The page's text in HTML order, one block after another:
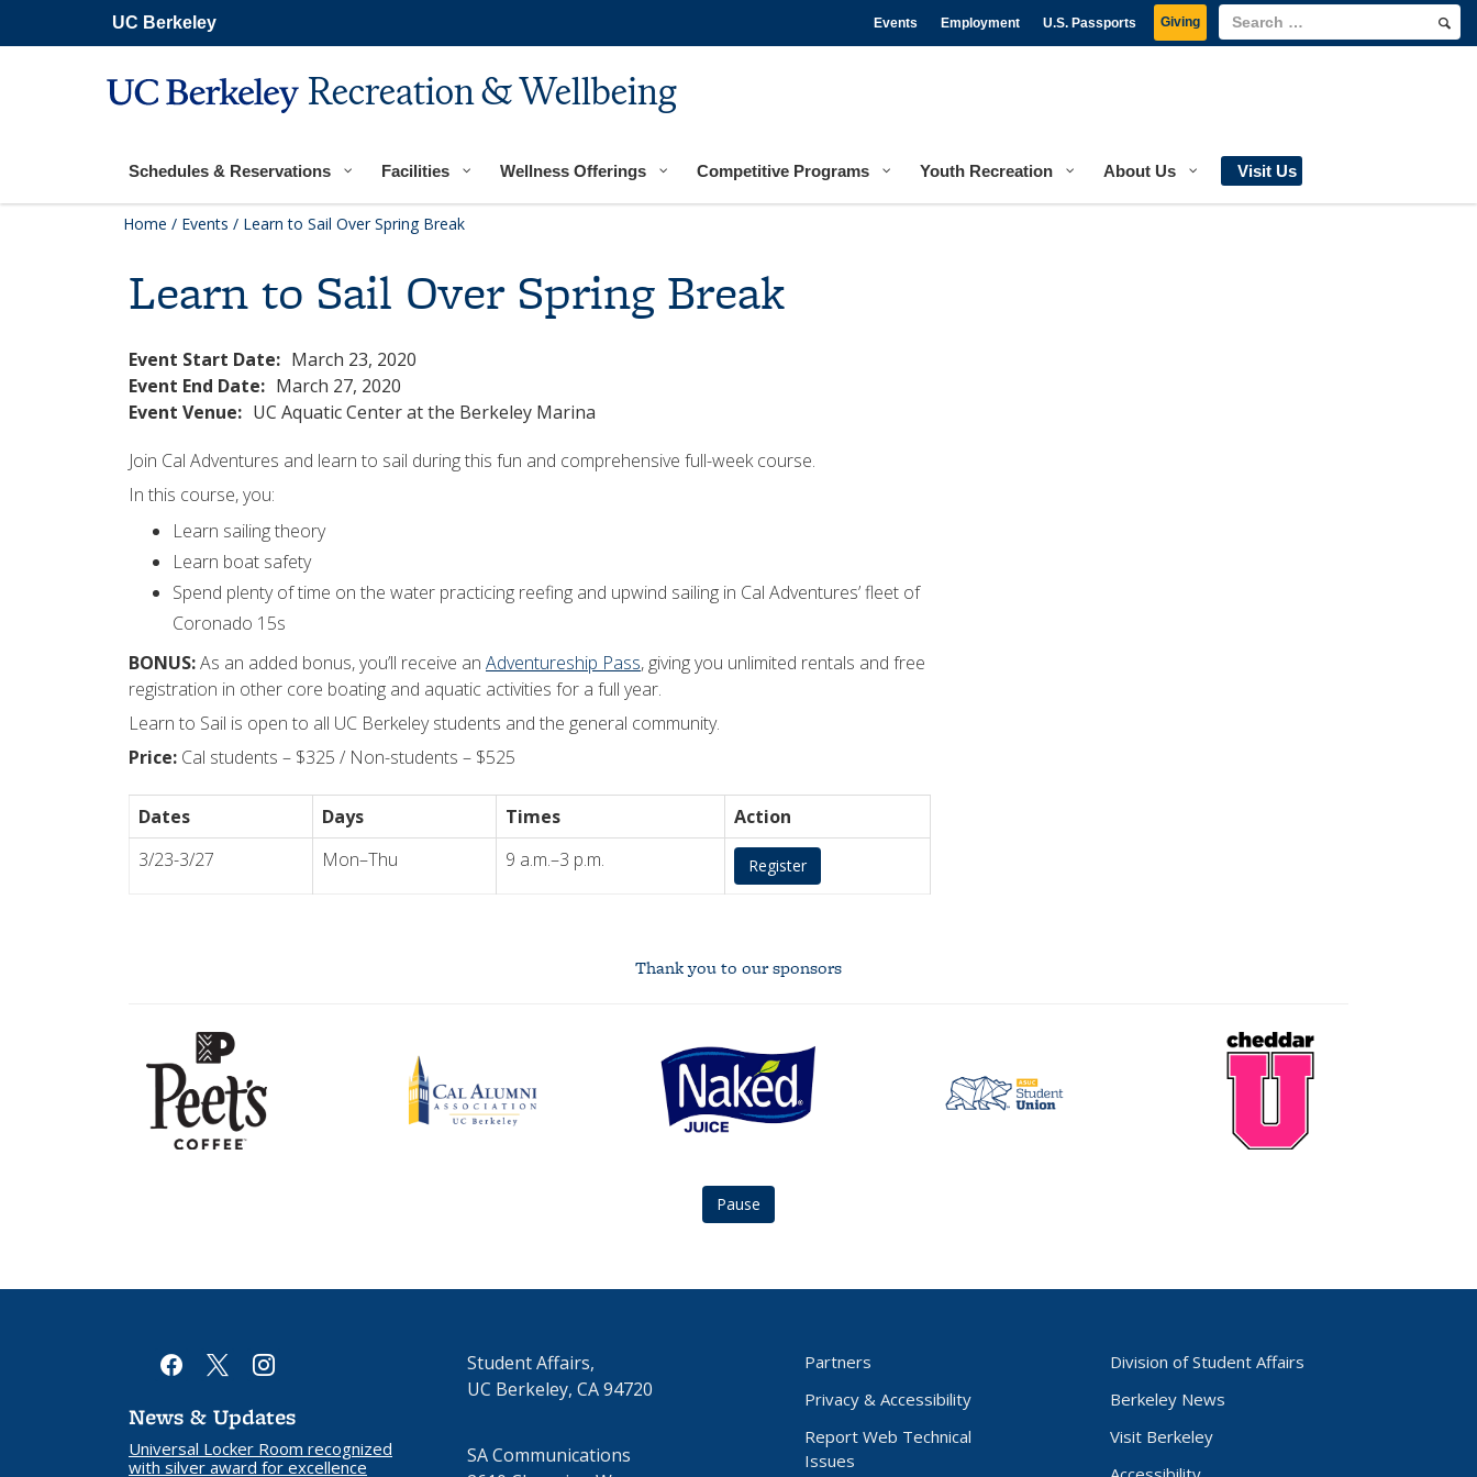
main
UC Berkeley
Recreation & Wellbeing
navigation
Schedules & Reservations Facilities Wellness Offerings Competitive Programs Youth Recreation About Us Visit Us
Events Employment U.S. Passports Giving
Home / Events / Learn to Sail Over Spring Break
Learn to Sail Over Spring Break
Event Start Date: March 23, 2020
Event End Date: March 27, 2020
Event Venue: UC Aquatic Center at the Berkeley Marina
Join Cal Adventures and learn to sail during this fun and comprehensive full-week course.
In this course, you:
Learn sailing theory
Learn boat safety
Spend plenty of time on the water practicing reefing and upwind sailing in Cal Adventures’ fleet of
Coronado 15s
BONUS:As an added bonus, you’ll receive an Adventureship Pass, giving you unlimited rentals and free
registration in other core boating and aquatic activities for a full year.
Learn to Sail is open to all UC Berkeley students and the general community.
Price: Cal students – $325 / Non-students – $525
Dates Days Times
Action
3/23-3/27
Mon–Thu 9 a.m.–3 p.m. Register
Thank you to our sponsors
Coffee
logo
Alumni
Association
logo
Juice
logo union
logo
CheddarU
Logo
Pause
facebook
x instagram
News & Updates
Universal Locker Room recognized
with silver award for excellence
Student Affairs,
UC Berkeley, CA 94720
SA Communications
Partners
Privacy & Accessibility
Report Web Technical
Issues
Division of Student Affairs
Berkeley News
Visit Berkeley